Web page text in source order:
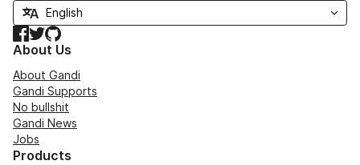
Facebook
TwitterGitHub
About Us
About Gandi
Gandi Supports
No bullshit
Gandi News
Jobs
Products